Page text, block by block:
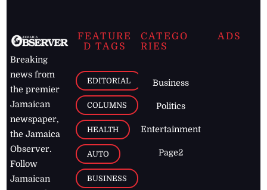
Breaking
news from
the premier
Jamaican
newspaper,
the Jamaica
Observer.
Follow
Jamaican
FEATURE
D TAGS
EDITORIAL
COLUMNS
HEALTH
AUTO
BUSINESS
CATEGO
RIES
Business
Politics
Entertainment
Page2
ADS